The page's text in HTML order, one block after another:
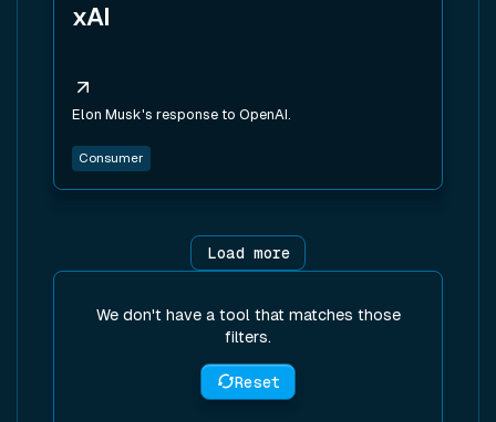
xAI
Elon Musk's response to OpenAI.
Consumer
Load more
We don't have a tool that matches those
filters.
Reset